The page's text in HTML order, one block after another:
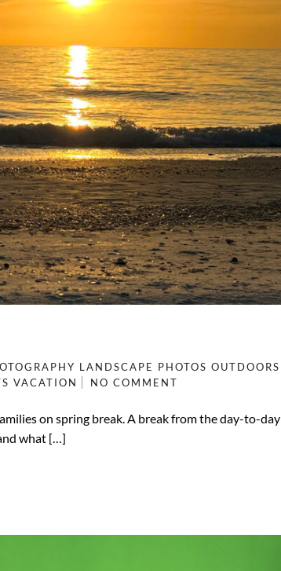
LANDSCAPE PHOTOS OUTDOORS
VACATION NO COMMENT
on spring break. A break from the day-to-day
what […]